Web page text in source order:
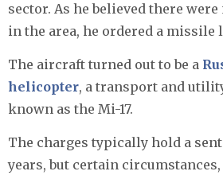
sector. As he believed there
in the area, he ordered a missile
The aircraft turned out to be a
helicopter, a transport and
known as the Mi-17.
The charges typically hold a
years, but certain